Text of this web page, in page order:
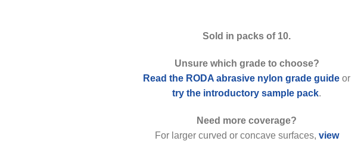
Sold in packs of 10.
Unsure which grade to choose?
Read the RODA abrasive nylon grade guide or
try the introductory sample pack.
Need more coverage?
For larger curved or concave surfaces, view